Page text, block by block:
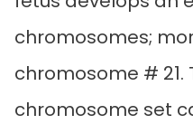
chromosomes;
chromosome # 21.
chromosome set